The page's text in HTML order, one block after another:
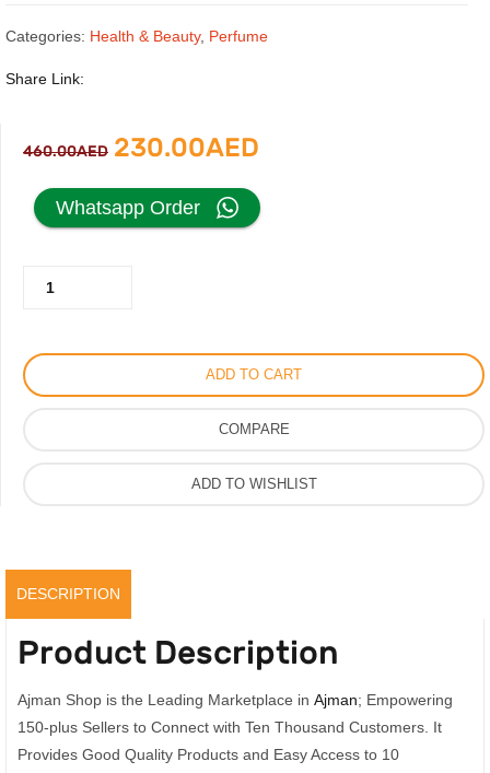
Categories: Health & Beauty, Perfume
Share Link:
460.00AED Original
price
230.00AED
price
Whatsapp Order
For
Men
100ML
ADD TO CART
COMPARE
ADD TO WISHLIST
DESCRIPTION
Product Description
Ajman Shop is the Leading Marketplace in Ajman; Empowering
150-plus Sellers to Connect with Ten Thousand Customers. It
Provides Good Quality Products and Easy Access to 10